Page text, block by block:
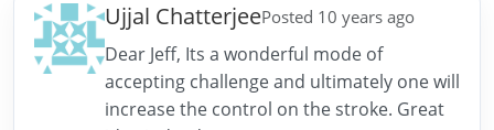
Ujjal ChatterjeePosted 10 years ago
Dear Jeff, Its a wonderful mode of
accepting challenge and ultimately one will
increase the control on the stroke. Great